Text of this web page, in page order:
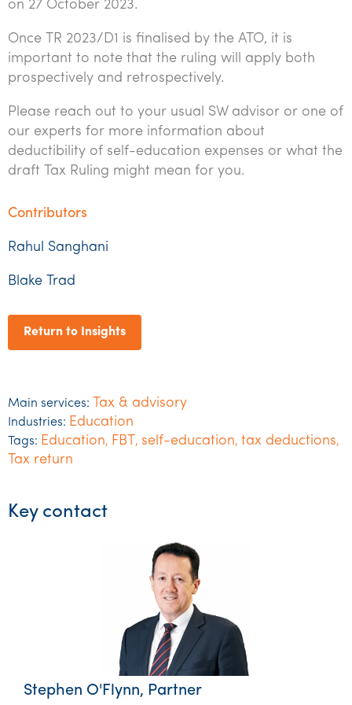
on 27 October 2023.
Once TR 2023/D1 is finalised by the ATO, it is
important to note that the ruling will apply both
prospectively and retrospectively.
Please reach out to your usual SW advisor or one of
our experts for more information about
deductibility of self-education expenses or what the
draft Tax Ruling might mean for you.
Contributors
Rahul Sanghani
Blake Trad
Return to Insights
Main services: Tax & advisory
Industries: Education
Tags: Education, FBT, self-education, tax deductions,
Tax return
Key contact
Stephen O'Flynn, Partner